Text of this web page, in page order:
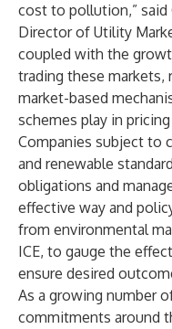
cost to pollution,” said
Director of Utility
coupled with the
trading these
market-based
schemes play in
Companies subject to
and renewable
obligations and
effective way and
from environmental
ICE, to gauge the
ensure desired
As a growing number
commitments around